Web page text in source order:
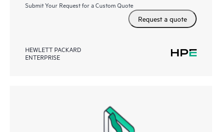
Submit Your Request for a Custom Quote
Request a quote
HEWLETT PACKARD
ENTERPRISE